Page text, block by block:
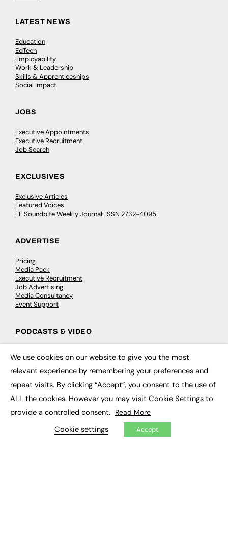
LATEST NEWS
Education
EdTech
Employability
Work & Leadership
Skills & Apprenticeships
Social Impact
JOBS
Executive Appointments
Executive Recruitment
Job Search
EXCLUSIVES
Exclusive Articles
Featured Voices
FE Soundbite Weekly Journal: ISSN 2732-4095
ADVERTISE
Pricing
Media Pack
Executive Recruitment
Job Advertising
Media Consultancy
Event Support
PODCASTS & VIDEO
Video
CONTRIBUTE
How to publish
FE Community
My Dashboard
We use cookies on our website to give you the most
relevant experience by remembering your preferences and
repeat visits. By clicking “Accept”, you consent to the use of
ALL the cookies. However you may visit Cookie Settings to
provide a controlled consent. Read More
Cookie settings Accept